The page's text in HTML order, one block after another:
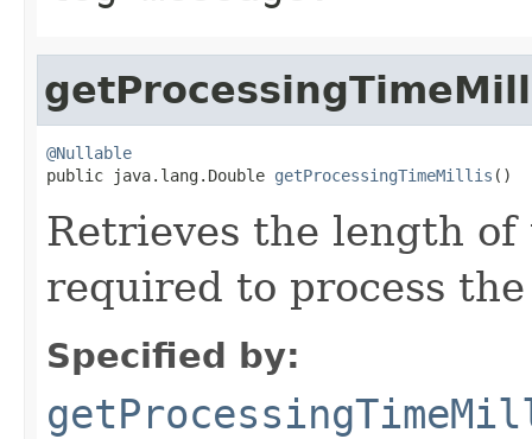
@Nullable
public java.lang.Double getProcessingTimeMillis ()
Retrieves the length
required to process
Specified by: